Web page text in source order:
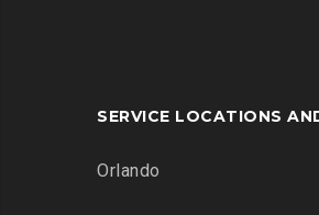
SERVICE LOCATIONS
Orlando